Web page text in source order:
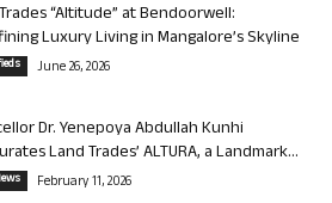
“Altitude” at Bendoorwell:
Luxury Living in Mangalore’s Skyline
June 26, 2026
Dr. Yenepoya Abdullah Kunhi
Land Trades’ ALTURA, a Landmark...
February 11, 2026